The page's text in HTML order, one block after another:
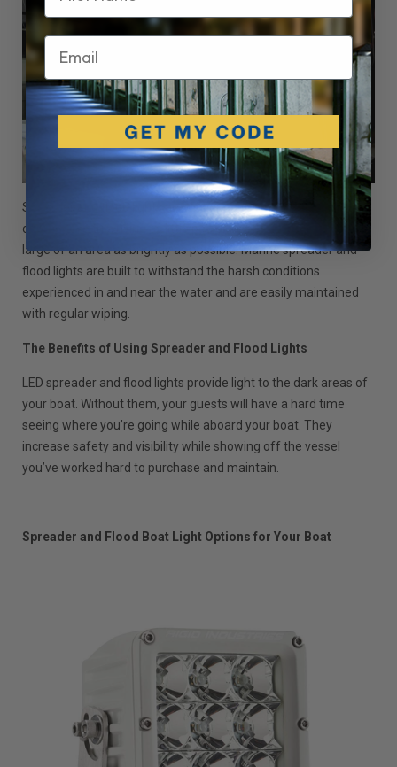
Spreader and flood lights are designed to work with any yacht
or marine setup, using as little power as possible to light as
large of an area as brightly as possible. Marine spreader and
flood lights are built to withstand the harsh conditions
experienced in and near the water and are easily maintained
with regular wiping.
The Benefits of Using Spreader and Flood Lights
LED spreader and flood lights provide light to the dark areas of
your boat. Without them, your guests will have a hard time
seeing where you’re going while aboard your boat. They
increase safety and visibility while showing off the vessel
you’ve worked hard to purchase and maintain.
Spreader and Flood Boat Light Options for Your Boat
Email